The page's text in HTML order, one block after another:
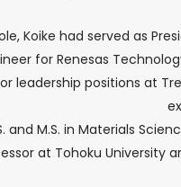
Koike had served as
for Renesas
leadership positions at
and M.S. in Materials
at Tohoku